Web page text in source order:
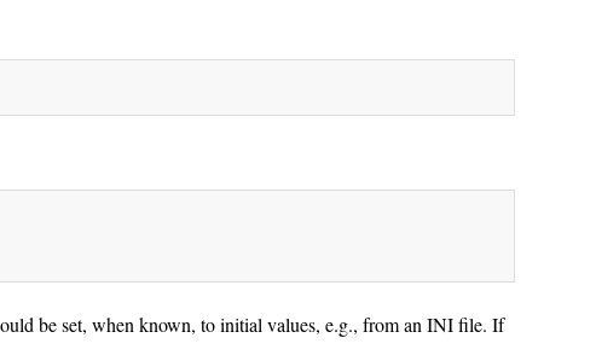
be set, when known, to initial values, e.g., from an INI file. If